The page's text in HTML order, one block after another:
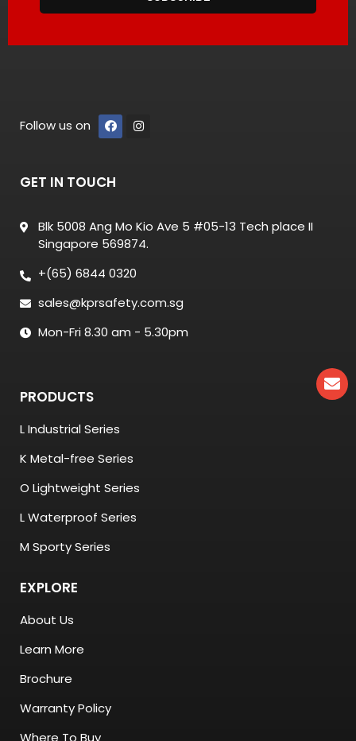
Follow us on
GET IN TOUCH
Blk 5008 Ang Mo Kio Ave 5 #05-13 Tech place II
Singapore 569874.
+(65) 6844 0320
sales@kprsafety.com.sg
Mon-Fri 8.30 am - 5.30pm
PRODUCTS
L Industrial Series
K Metal-free Series
O Lightweight Series
L Waterproof Series
M Sporty Series
EXPLORE
About Us
Learn More
Brochure
Warranty Policy
Where To Buy